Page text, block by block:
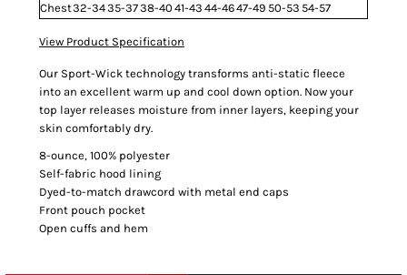
Chest32-3435-3738-40 41-43 44-4647-49 50-53 54-57
View Product Specification
Our Sport-Wick technology transforms anti-static fleece
into an excellent warm up and cool down option. Now your
top layer releases moisture from inner layers, keeping your
skin comfortably dry.
8-ounce, 100% polyester
Self-fabric hood lining
Dyed-to-match drawcord with metal end caps
Front pouch pocket
Open cuffs and hem